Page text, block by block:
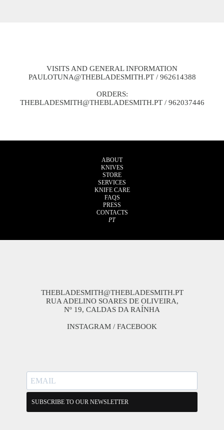
VISITS AND GENERAL INFORMATION
PAULOTUNA@THEBLADESMITH.PT/ 962614388
ORDERS:
THEBLADESMITH@THEBLADESMITH.PT/ 962037446
ABOUT
KNIVES
STORE
SERVICES
KNIFE CARE
FAQS
PRESS
CONTACTS
PT
THEBLADESMITH@THEBLADESMITH.PT
RUA ADELINO SOARES DE OLIVEIRA,
Nº 19, CALDAS DA RAÍNHA
INSTAGRAM / FACEBOOK
SUBSCRIBE TO OUR NEWSLETTER